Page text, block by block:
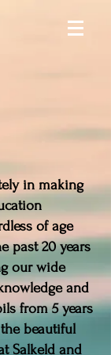
in making
of age
past 20 years
our wide
and
from 5 years
beautiful
Salkeld and